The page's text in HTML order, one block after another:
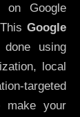
on Google
Google
using
local
targeted
make your